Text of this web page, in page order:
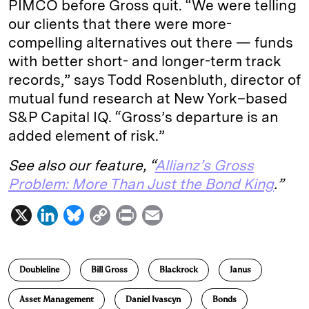
PIMCO before Gross quit. “We were telling
our clients that there were more-
compelling alternatives out there — funds
with better short- and longer-­term track
records,” says Todd Rosenbluth, director of
mutual fund research at New York–based
S&P Capital IQ. “Gross’s departure is an
added element of risk.”
See also our feature, “Allianz’s Gross
Problem: More Than Just the Bond King.”
X
L
n
k
e
B
u
e
s
C
p
y
L
P
n
t
a
i
l
Doubleline Bill Gross Blackrock Janus
Asset Management Daniel Ivascyn Bonds